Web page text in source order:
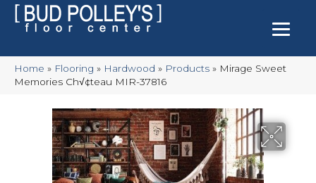
Home » Flooring » Hardwood » Products » Mirage Sweet
Memories Ch√¢teau MIR-37816